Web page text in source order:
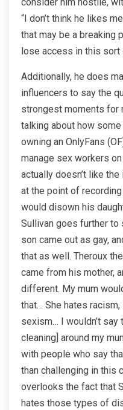
“I don’t think he likes
that may be a breaking
lose access in this sort
Additionally, he does
influencers to say the
strongest moments for
talking about how
owning an OnlyFans
manage sex workers
actually doesn’t like
at the point of recording
would disown his
Sullivan goes further
son came out as gay,
that as well. Theroux
came from his mother,
different. My mum
that… She hates
sexism… I wouldn’t say
cleaning] around my
with people who say
than challenging in this
overlooks the fact that
hates those types of